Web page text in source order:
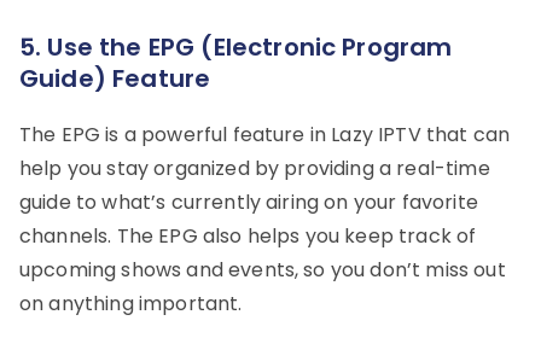
5. Use the EPG (Electronic Program
Guide) Feature
The EPG is a powerful feature in Lazy IPTV that can
help you stay organized by providing a real-time
guide to what’s currently airing on your favorite
channels. The EPG also helps you keep track of
upcoming shows and events, so you don’t miss out
on anything important.